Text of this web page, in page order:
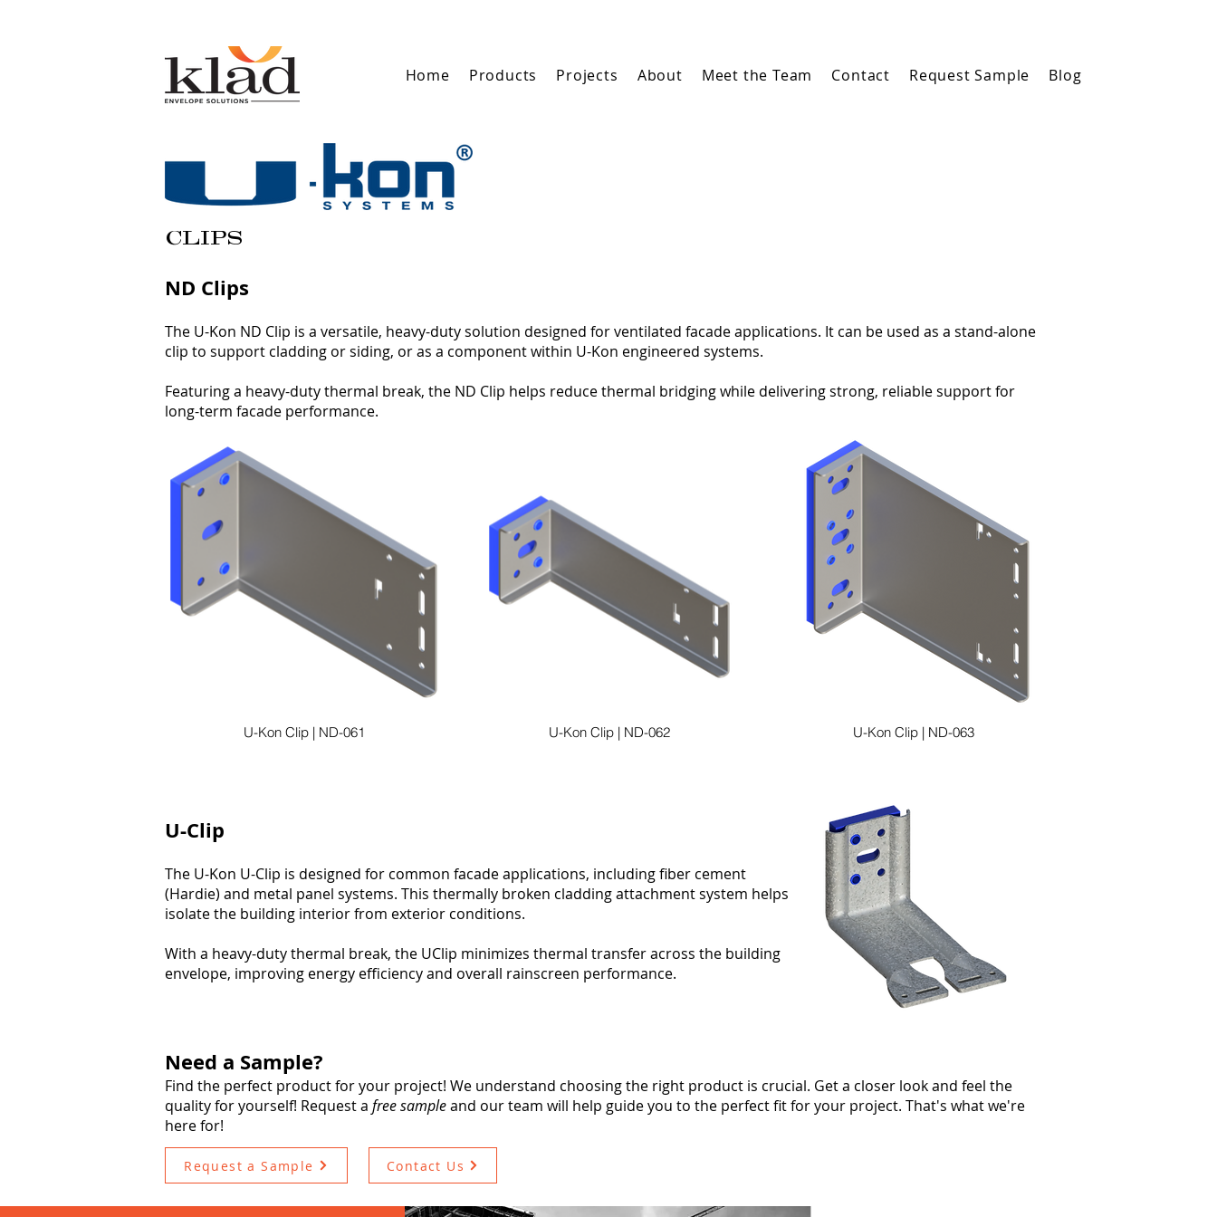
Home Products Projects About Meet the Team Contact Request Sample Blog
CLIPS
ND Clips
The U-Kon ND Clip is a versatile, heavy-duty solution designed for ventilated facade applications. It can be used as a stand-alone
clip to support cladding or siding, or as a component within U-Kon engineered systems.
Featuring a heavy-duty thermal break, the ND Clip helps reduce thermal bridging while delivering strong, reliable support for
long-term facade performance.
U-Kon Clip | ND-061 U-Kon Clip | ND-062 U-Kon Clip | ND-063
U-Clip
The U-Kon U-Clip is designed for common facade applications, including fiber cement
(Hardie) and metal panel systems. This thermally broken cladding attachment system helps
isolate the building interior from exterior conditions.
With a heavy-duty thermal break, the UClip minimizes thermal transfer across the building
envelope, improving energy efficiency and overall rainscreen performance.
Need a Sample?
Find the perfect product for your project! We understand choosing the right product is crucial. Get a closer look and feel the
quality for yourself! Request a free sampleand our team will help guide you to the perfect fit for your project. That's what we're
here for!
Request a Sample Contact Us